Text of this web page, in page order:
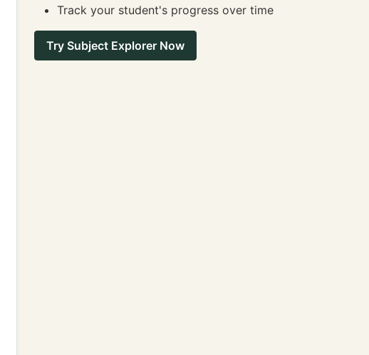
Track your student's progress over time
Try Subject Explorer Now